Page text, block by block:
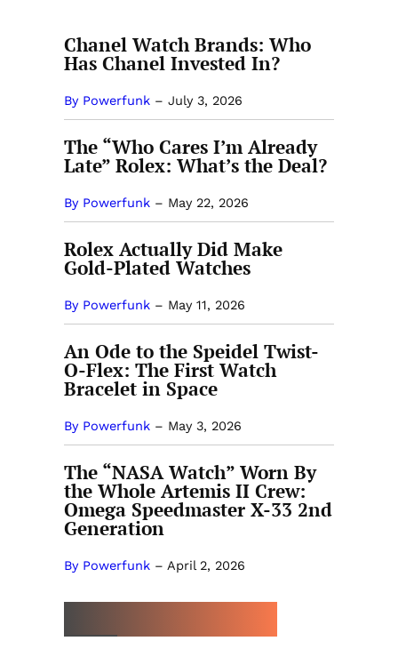
Chanel Watch Brands: Who
Has Chanel Invested In?
By Powerfunk– July 3, 2026
The “Who Cares I’m Already
Late” Rolex: What’s the Deal?
By Powerfunk– May 22, 2026
Rolex Actually Did Make
Gold-Plated Watches
By Powerfunk– May 11, 2026
An Ode to the Speidel Twist-
O-Flex: The First Watch
Bracelet in Space
By Powerfunk– May 3, 2026
The “NASA Watch” Worn By
the Whole Artemis II Crew:
Omega Speedmaster X-33 2nd
Generation
By Powerfunk– April 2, 2026